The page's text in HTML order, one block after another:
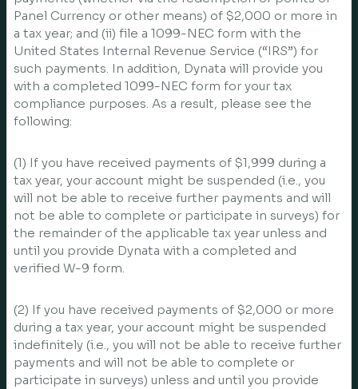
Panel Currency or other means) of $2,000 or more in
a tax year; and (ii) file a 1099-NEC form with the
United States Internal Revenue Service (“IRS”) for
such payments. In addition, Dynata will provide you
with a completed 1099-NEC form for your tax
compliance purposes. As a result, please see the
following:
(1) If you have received payments of $1,999 during a
tax year, your account might be suspended (i.e., you
will not be able to receive further payments and will
not be able to complete or participate in surveys) for
the remainder of the applicable tax year unless and
until you provide Dynata with a completed and
verified W-9 form.
(2) If you have received payments of $2,000 or more
during a tax year, your account might be suspended
indefinitely (i.e., you will not be able to receive further
payments and will not be able to complete or
participate in surveys) unless and until you provide